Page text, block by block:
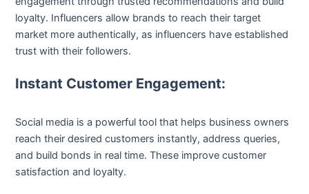
loyalty. Influencers allow brands to reach their target
market more authentically, as influencers have established
trust with their followers.
Instant Customer Engagement:
Social media is a powerful tool that helps business owners
reach their desired customers instantly, address queries,
and build bonds in real time. These improve customer
satisfaction and loyalty.